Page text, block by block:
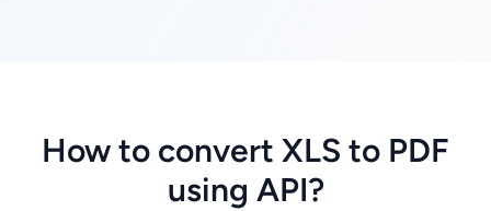
How to convert XLS to PDF
using API?